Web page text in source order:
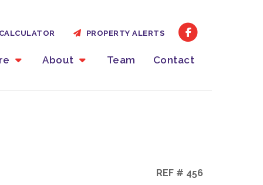
About Team Contact
CALCULATOR PROPERTY ALERTS
REF # 456